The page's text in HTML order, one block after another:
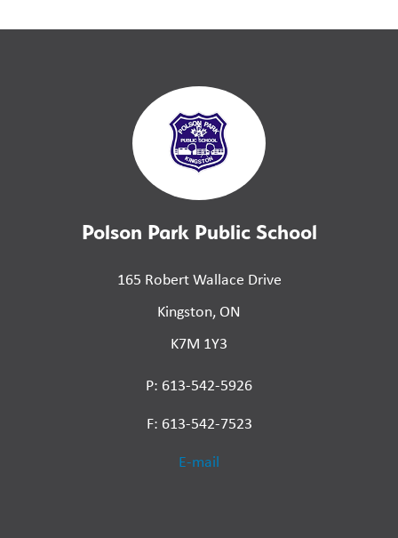
Polson Park Public School
165 Robert Wallace Drive
Kingston, ON
K7M 1Y3
P: 613-542-5926
F: 613-542-7523
E-mail